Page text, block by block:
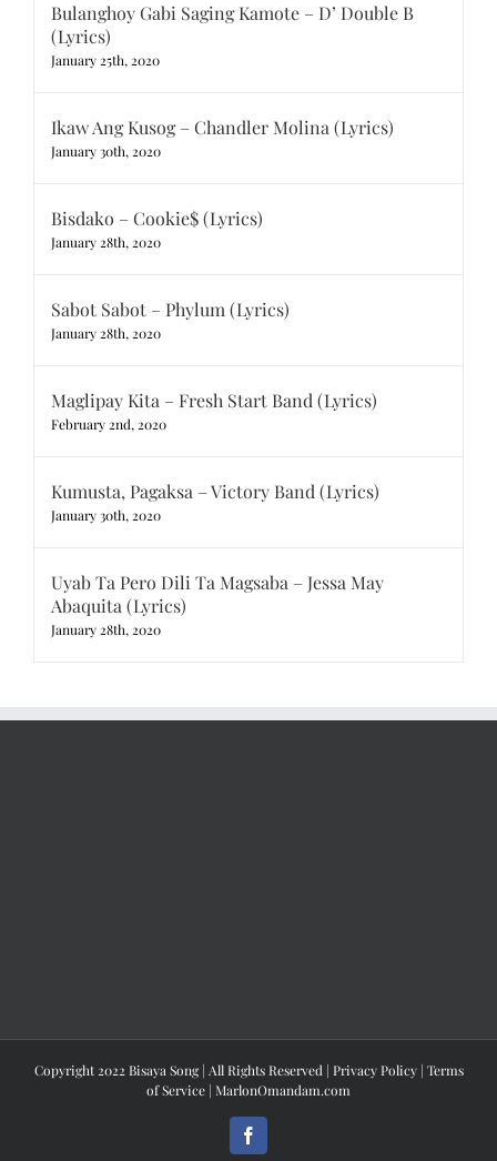
Bulanghoy Gabi Saging Kamote – D’ Double B
(Lyrics)
January 25th, 2020
Ikaw Ang Kusog – Chandler Molina (Lyrics)
January 30th, 2020
Bisdako – Cookie$ (Lyrics)
January 28th, 2020
Sabot Sabot – Phylum (Lyrics)
January 28th, 2020
Maglipay Kita – Fresh Start Band (Lyrics)
February 2nd, 2020
Kumusta, Pagaksa – Victory Band (Lyrics)
January 30th, 2020
Uyab Ta Pero Dili Ta Magsaba – Jessa May
Abaquita (Lyrics)
January 28th, 2020
Copyright 2022 Bisaya Song | All Rights Reserved | Privacy Policy| Terms
of Service | MarlonOmandam.com
Facebook